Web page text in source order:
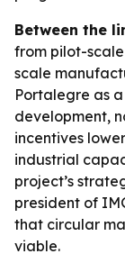
Between the
from pilot-
scale
Portalegre as
development,
incentives
industrial
project’s
president of
that circular
viable.